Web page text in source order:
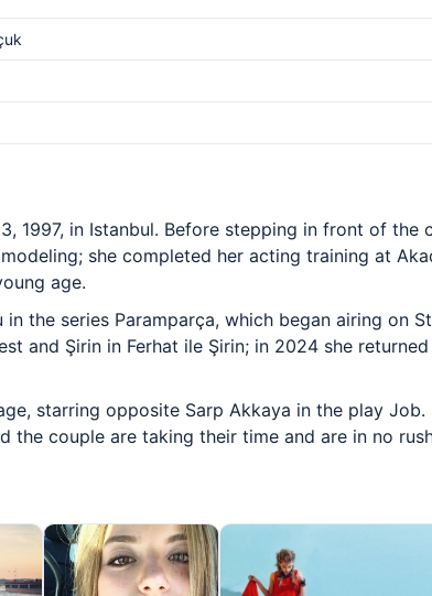
1997, in Istanbul. Before stepping in front of the
she completed her acting training at
age.
the series Paramparça, which began airing on
and Şirin in Ferhat ile Şirin; in 2024 she
starring opposite Sarp Akkaya in the play
the couple are taking their time and are in no